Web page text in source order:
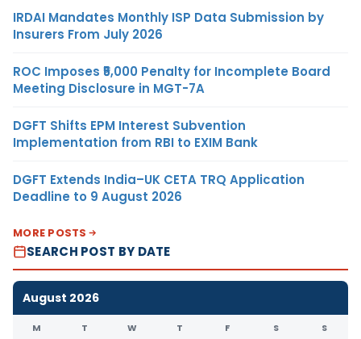
IRDAI Mandates Monthly ISP Data Submission by
Insurers From July 2026
ROC Imposes ₹5,000 Penalty for Incomplete Board
Meeting Disclosure in MGT-7A
DGFT Shifts EPM Interest Subvention
Implementation from RBI to EXIM Bank
DGFT Extends India–UK CETA TRQ Application
Deadline to 9 August 2026
MORE POSTS
SEARCH POST BY DATE
August 2026
M T W T F S S